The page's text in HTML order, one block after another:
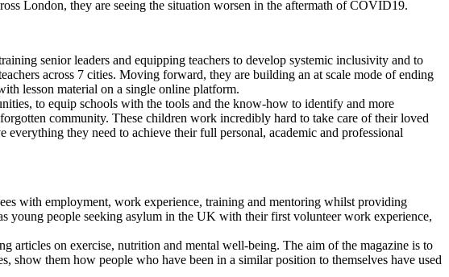
London, they are seeing the situation worsen in the aftermath of COVID19.
senior leaders and equipping teachers to develop systemic inclusivity and to
across 7 cities. Moving forward, they are building an at scale mode of ending
lesson material on a single online platform.
to equip schools with the tools and the know-how to identify and more
community. These children work incredibly hard to take care of their loved
they need to achieve their full personal, academic and professional
with employment, work experience, training and mentoring whilst providing
young people seeking asylum in the UK with their first volunteer work experience,
articles on exercise, nutrition and mental well-being. The aim of the magazine is to
show them how people who have been in a similar position to themselves have used